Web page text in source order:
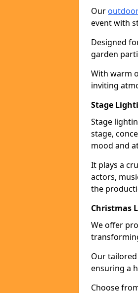
Our
event with
Designed
garden
With warm
inviting
Stage
Stage
stage,
mood and
It plays a
actors,
the
Christmas
We offer
Our
ensuring a
Choose